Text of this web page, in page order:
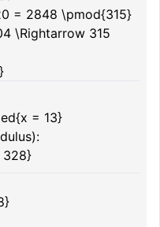
= 2848 \pmod{315}
\Rightarrow 315
= 13}
328}